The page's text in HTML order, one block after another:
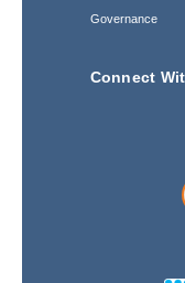
Governance
Connect